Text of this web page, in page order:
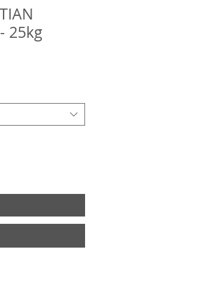
25kg